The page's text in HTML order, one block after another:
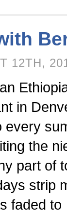
12TH,
in
every
the
part of
strip
faded to